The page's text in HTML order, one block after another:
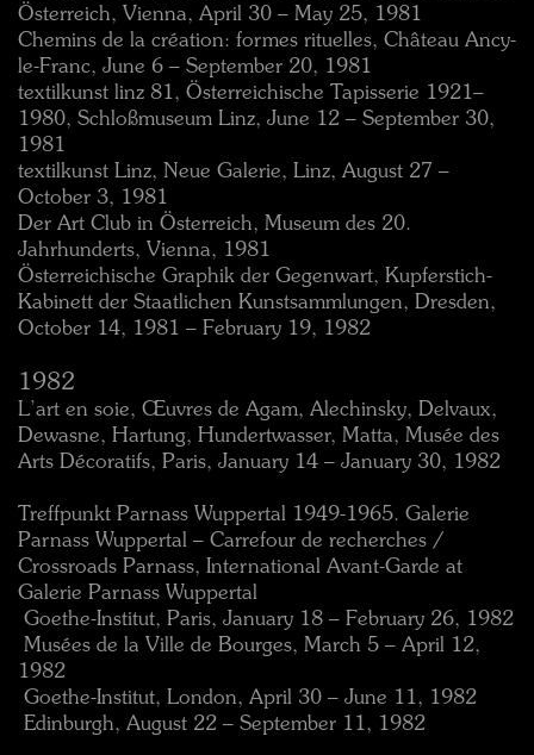
Österreich, Vienna, April 30 – May 25, 1981
Chemins de la création: formes rituelles, Château Ancy-
le-Franc, June 6 – September 20, 1981
textilkunst linz 81, Österreichische Tapisserie 1921–
1980, Schloßmuseum Linz, June 12 – September 30,
1981
textilkunst Linz, Neue Galerie, Linz, August 27 –
October 3, 1981
Der Art Club in Österreich, Museum des 20.
Jahrhunderts, Vienna, 1981
Österreichische Graphik der Gegenwart, Kupferstich-
Kabinett der Staatlichen Kunstsammlungen, Dresden,
October 14, 1981 – February 19, 1982
1982
L’art en soie, Œuvres de Agam, Alechinsky, Delvaux,
Dewasne, Hartung, Hundertwasser, Matta, Musée des
Arts Décoratifs, Paris, January 14 – January 30, 1982
Treffpunkt Parnass Wuppertal 1949-1965. Galerie
Parnass Wuppertal – Carrefour de recherches /
Crossroads Parnass, International Avant-Garde at
Galerie Parnass Wuppertal
 Goethe-Institut, Paris, January 18 – February 26, 1982
 Musées de la Ville de Bourges, March 5 – April 12,
1982
 Goethe-Institut, London, April 30 – June 11, 1982
 Edinburgh, August 22 – September 11, 1982